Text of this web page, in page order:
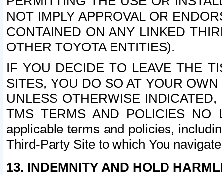
NOT IMPLY APPROVAL OR
CONTAINED ON ANY LINKED
OTHER TOYOTA ENTITIES).
IF YOU DECIDE TO LEAVE THE
SITES, YOU DO SO AT YOUR
UNLESS OTHERWISE
TMS TERMS AND POLICIES NO
applicable terms and policies,
Third-Party Site to which You
13. INDEMNITY AND HOLD